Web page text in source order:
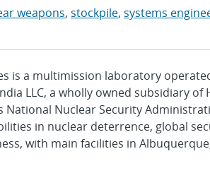
weapons, stockpile, systems
is a multimission laboratory
LLC, a wholly owned subsidiary
National Nuclear Security
in nuclear deterrence, global
with main facilities in